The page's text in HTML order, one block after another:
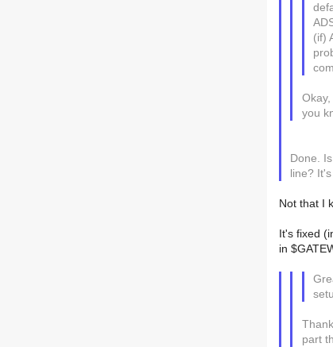
(if)
you
Done.
line?
Not that I
It's fixed
in
part